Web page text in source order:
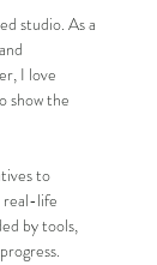
studio. As a
I love
show the
to
real-life
by tools,